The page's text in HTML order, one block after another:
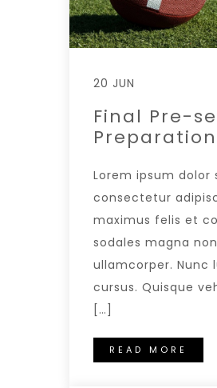
20 JUN
Final Pre-
Lorem ipsum dolor
consectetur
maximus felis et
sodales magna
ullamcorper. Nunc
cursus. Quisque
[…]
READ MORE